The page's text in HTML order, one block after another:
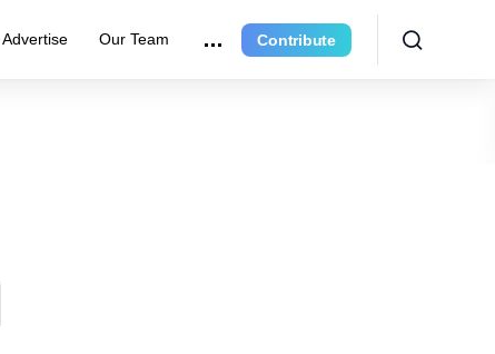
Advertise Our Team Contribute